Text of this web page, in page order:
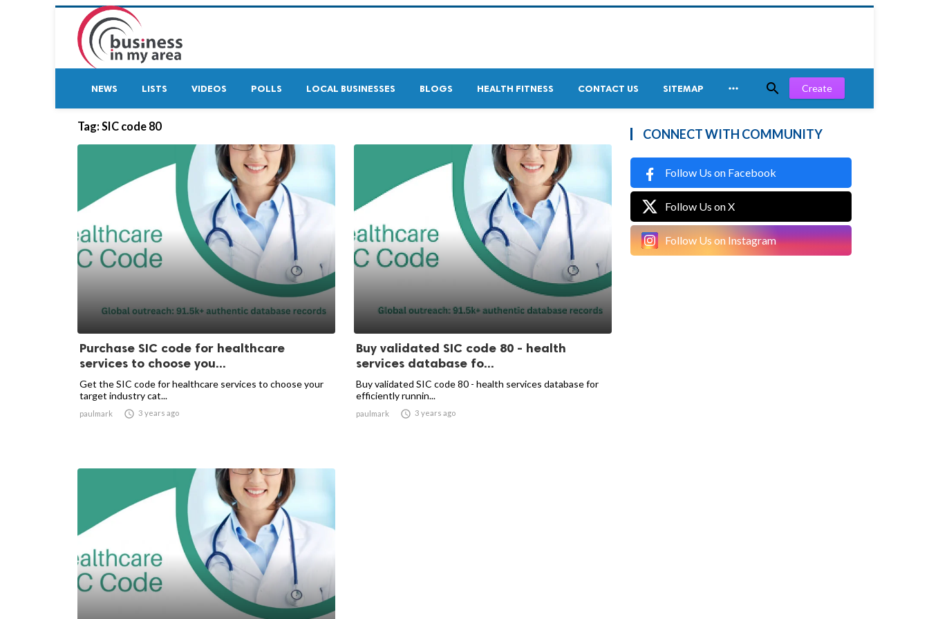
NEWS LISTS VIDEOS POLLS LOCAL BUSINESSES BLOGS HEALTH FITNESS CONTACT US SITEMAP   Create
Tag: SIC code 80
Purchase SIC code for healthcare
services to choose you...
Get the SIC code for healthcare services to choose your
target industry cat...
paulmark  3 years ago
Buy validated SIC code 80 - health
services database fo...
Buy validated SIC code 80 - health services database for
efficiently runnin...
paulmark  3 years ago
CONNECT WITH COMMUNITY
Follow Us on Facebook
Follow Us on X
Follow Us on Instagram